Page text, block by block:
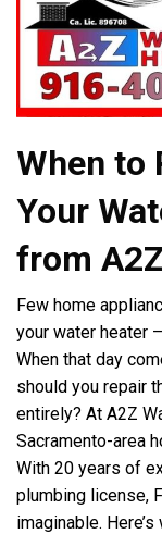
When to
Your
from
Few home
your water heater
When that day
should you repair
entirely? At A2Z
Sacramento-area
With 20 years of
plumbing license,
imaginable.